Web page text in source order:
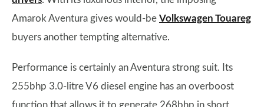
Amarok Aventura gives would-be Volkswagen Touareg
buyers another tempting alternative.
Performance is certainly an Aventura strong suit. Its
255bhp 3.0-litre V6 diesel engine has an overboost